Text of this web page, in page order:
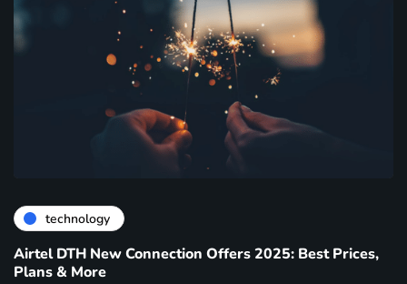
technology
Airtel DTH New Connection Offers 2025: Best Prices,
Plans & More